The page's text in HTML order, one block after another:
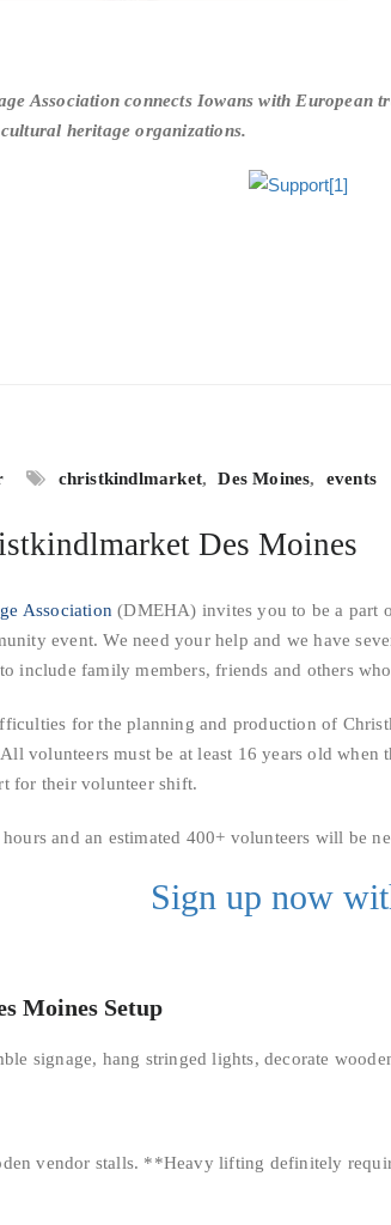
Association connects Iowans with
heritage organizations.
christkindlmarket, Des Moines, events
Des Moines
Association (DMEHA) invites you to be a part
event. We need your help and we have
include family members, friends and others
for the planning and production of
volunteers must be at least 16 years old
for their volunteer shift.
and an estimated 400+ volunteers will be
Sign up now
Moines Setup
signage, hang stringed lights, decorate
vendor stalls. **Heavy lifting definitely